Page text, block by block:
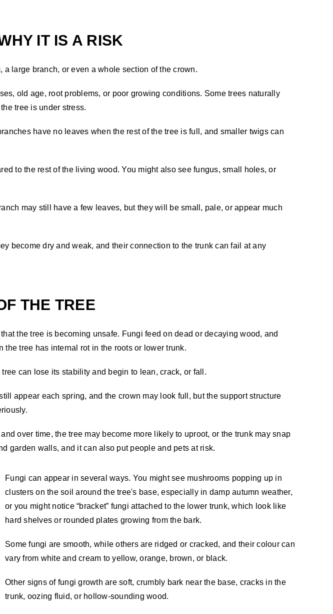
IT IS A RISK
large branch, or even a whole section of the crown.
old age, root problems, or poor growing conditions. Some trees naturally
tree is under stress.
have no leaves when the rest of the tree is full, and smaller twigs can
to the rest of the living wood. You might also see fungus, small holes, or
may still have a few leaves, but they will be small, pale, or appear much
become dry and weak, and their connection to the trunk can fail at any
THE TREE
the tree is becoming unsafe. Fungi feed on dead or decaying wood, and
tree has internal rot in the roots or lower trunk.
can lose its stability and begin to lean, crack, or fall.
appear each spring, and the crown may look full, but the support structure
over time, the tree may become more likely to uproot, or the trunk may snap
garden walls, and it can also put people and pets at risk.
Fungi can appear in several ways. You might see mushrooms popping up in
clusters on the soil around the tree's base, especially in damp autumn weather,
or you might notice “bracket” fungi attached to the lower trunk, which look like
hard shelves or rounded plates growing from the bark.
Some fungi are smooth, while others are ridged or cracked, and their colour can
vary from white and cream to yellow, orange, brown, or black.
Other signs of fungi growth are soft, crumbly bark near the base, cracks in the
trunk, oozing fluid, or hollow-sounding wood.